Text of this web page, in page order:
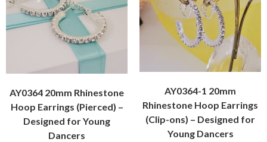
AY0364 20mm Rhinestone
Hoop Earrings (Pierced) –
Designed for Young
Dancers
AY0364-1 20mm
Rhinestone Hoop Earrings
(Clip-ons) – Designed for
Young Dancers